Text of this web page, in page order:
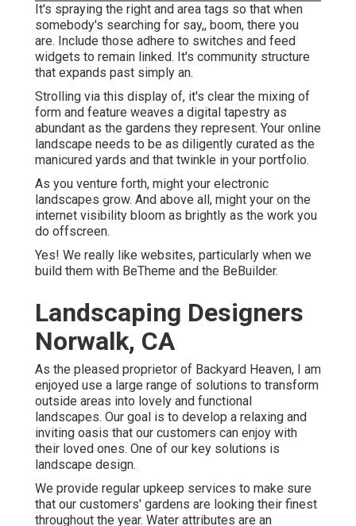
It's spraying the right and area tags so that when
somebody's searching for say,, boom, there you
are. Include those adhere to switches and feed
widgets to remain linked. It's community structure
that expands past simply an.
Strolling via this display of, it's clear the mixing of
form and feature weaves a digital tapestry as
abundant as the gardens they represent. Your online
landscape needs to be as diligently curated as the
manicured yards and that twinkle in your portfolio.
As you venture forth, might your electronic
landscapes grow. And above all, might your on the
internet visibility bloom as brightly as the work you
do offscreen.
Yes! We really like websites, particularly when we
build them with BeTheme and the BeBuilder.
Landscaping Designers
Norwalk, CA
As the pleased proprietor of Backyard Heaven, I am
enjoyed use a large range of solutions to transform
outside areas into lovely and functional
landscapes. Our goal is to develop a relaxing and
inviting oasis that our customers can enjoy with
their loved ones. One of our key solutions is
landscape design.
We provide regular upkeep services to make sure
that our customers' gardens are looking their finest
throughout the year. Water attributes are an